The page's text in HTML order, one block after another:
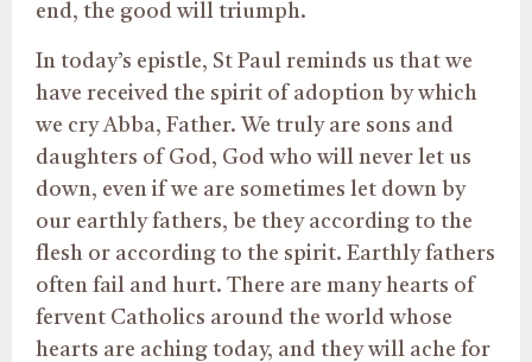
end, the good will triumph.
In today’s epistle, St Paul reminds us that we
have received the spirit of adoption by which
we cry Abba, Father. We truly are sons and
daughters of God, God who will never let us
down, even if we are sometimes let down by
our earthly fathers, be they according to the
flesh or according to the spirit. Earthly fathers
often fail and hurt. There are many hearts of
fervent Catholics around the world whose
hearts are aching today, and they will ache for